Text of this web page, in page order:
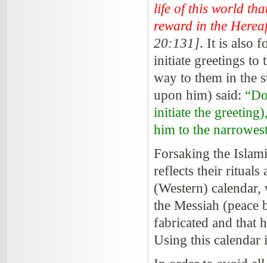
life of this world
reward in the
20:131]. It is also
initiate greetings to
way to them in the
upon him) said:
initiate the
him to the
Forsaking the
reflects their rituals
(Western)
the Messiah
fabricated and that
Using this calendar